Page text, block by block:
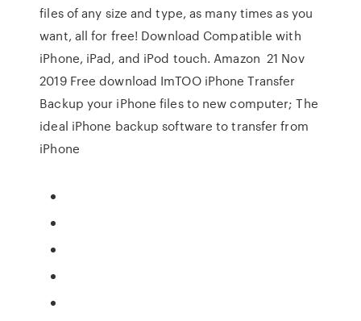
files of any size and type, as many times as you
want, all for free! Download Compatible with
iPhone, iPad, and iPod touch. Amazon 21 Nov
2019 Free download ImTOO iPhone Transfer
Backup your iPhone files to new computer; The
ideal iPhone backup software to transfer from
iPhone